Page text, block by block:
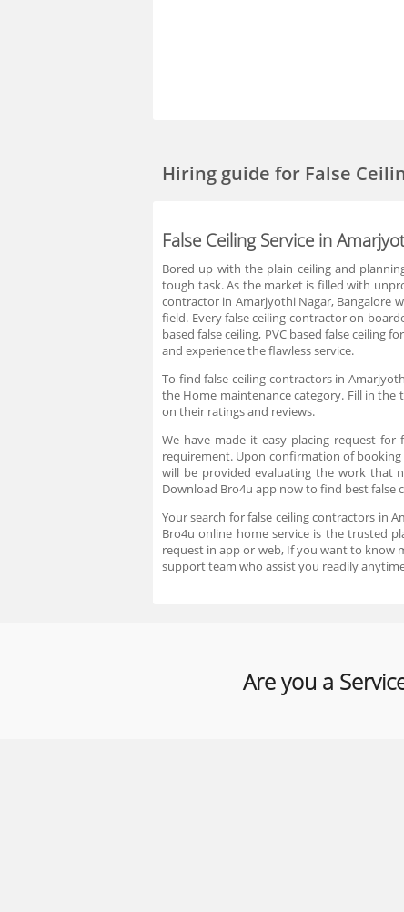
Hiring guidefor False
False Ceiling Service in
Bored up with the plain ceiling and
tough task. As the market is filled with
contractor in Amarjyothi Nagar, Bangalore
field. Every false ceiling contractor on-
based false ceiling, PVC based false ceiling
and experience the flawless service.
To find false ceiling contractors in
the Home maintenance category. Fill in the
on their ratings and reviews.
We have made it easy placing request
requirement. Upon confirmation of
will be provided evaluating the work that
Download Bro4u app now to find best false
Your search for false ceiling contractors in
Bro4u online home service is the trusted
request in app or web, If you want to know
support team who assist you readily
Are you a